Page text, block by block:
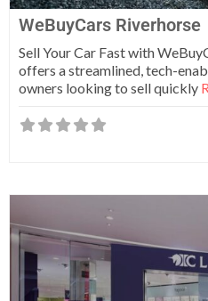
WeBuyCars Riverhorse
Sell Your Car Fast with
offers a streamlined, tech-
owners looking to sell quickly